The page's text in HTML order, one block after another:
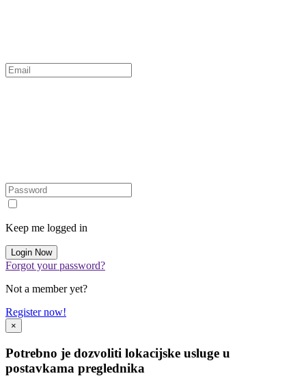
Keep me logged in
Forgot your password?
Not a member yet?
Register now!
×
Potrebno je dozvoliti lokacijske usluge u
postavkama preglednika